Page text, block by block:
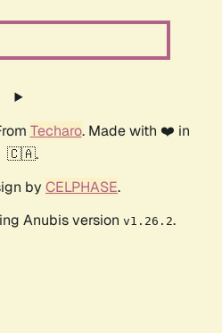
Techaro. Made with ❤️ in
🇨🇦.
by CELPHASE.
Anubis version v1.26.2.